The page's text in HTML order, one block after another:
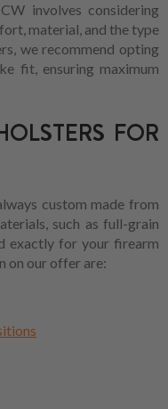
involves considering
material, and the type
we recommend opting
fit, ensuring maximum
FOR
custom made from
such as full-grain
exactly for your firearm
on our offer are: